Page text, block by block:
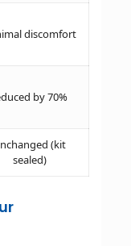
discomfort
by 70%
(kit
sealed)